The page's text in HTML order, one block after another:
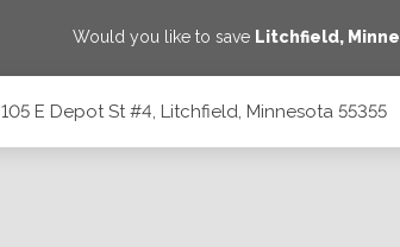
Would you like to save Litchfield,
105 E Depot St #4, Litchfield, Minnesota 55355